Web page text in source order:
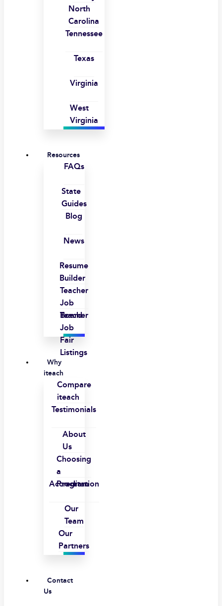
North
Carolina
Tennessee
Texas
Virginia
West
Virginia
Resources
FAQs
State
Guides
Blog
News
Resume
Builder
Teacher
Job
Board
Teacher
Job
Fair
Listings
Why
iteach
Compare
iteach
Testimonials
About
Us
Choosing
a
Program
Accreditation
Our
Team
Our
Partners
Contact
Us